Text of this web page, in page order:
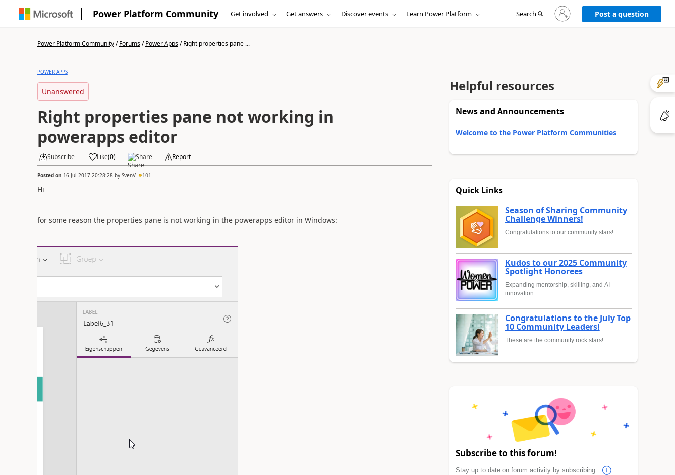
Power Platform Community Get involved Get answers Discover events Learn Power Platform Search
Sign
in
to
Post a question
Power Platform Community/Forums/Power Apps/Right properties pane ...
POWER APPS
Unanswered
Right properties pane not working in
powerapps editor
Subscribe Like(0) Share Report
Posted on 16 Jul 2017 20:28:28by SvenV 101
Hi
for some reason the properties pane is not working in the powerapps editor in Windows:
Helpful resources
News and Announcements
Welcome to the Power Platform Communities
Quick Links
Season of Sharing Community
Challenge Winners!
Congratulations to our community stars!
Kudos to our 2025 Community
Spotlight Honorees
Expanding mentorship, skilling, and AI
innovation
Congratulations to the July Top
10 Community Leaders!
These are the community rock stars!
Subscribe to this forum!
Stay up to date on forum activity by subscribing.